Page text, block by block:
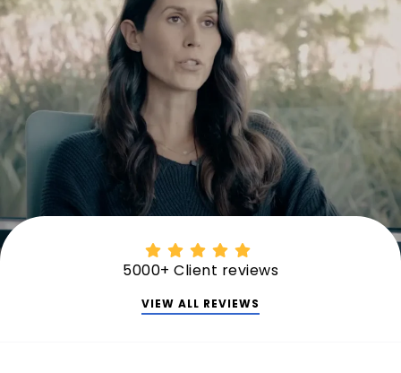
5000+ Client reviews
VIEW ALL REVIEWS